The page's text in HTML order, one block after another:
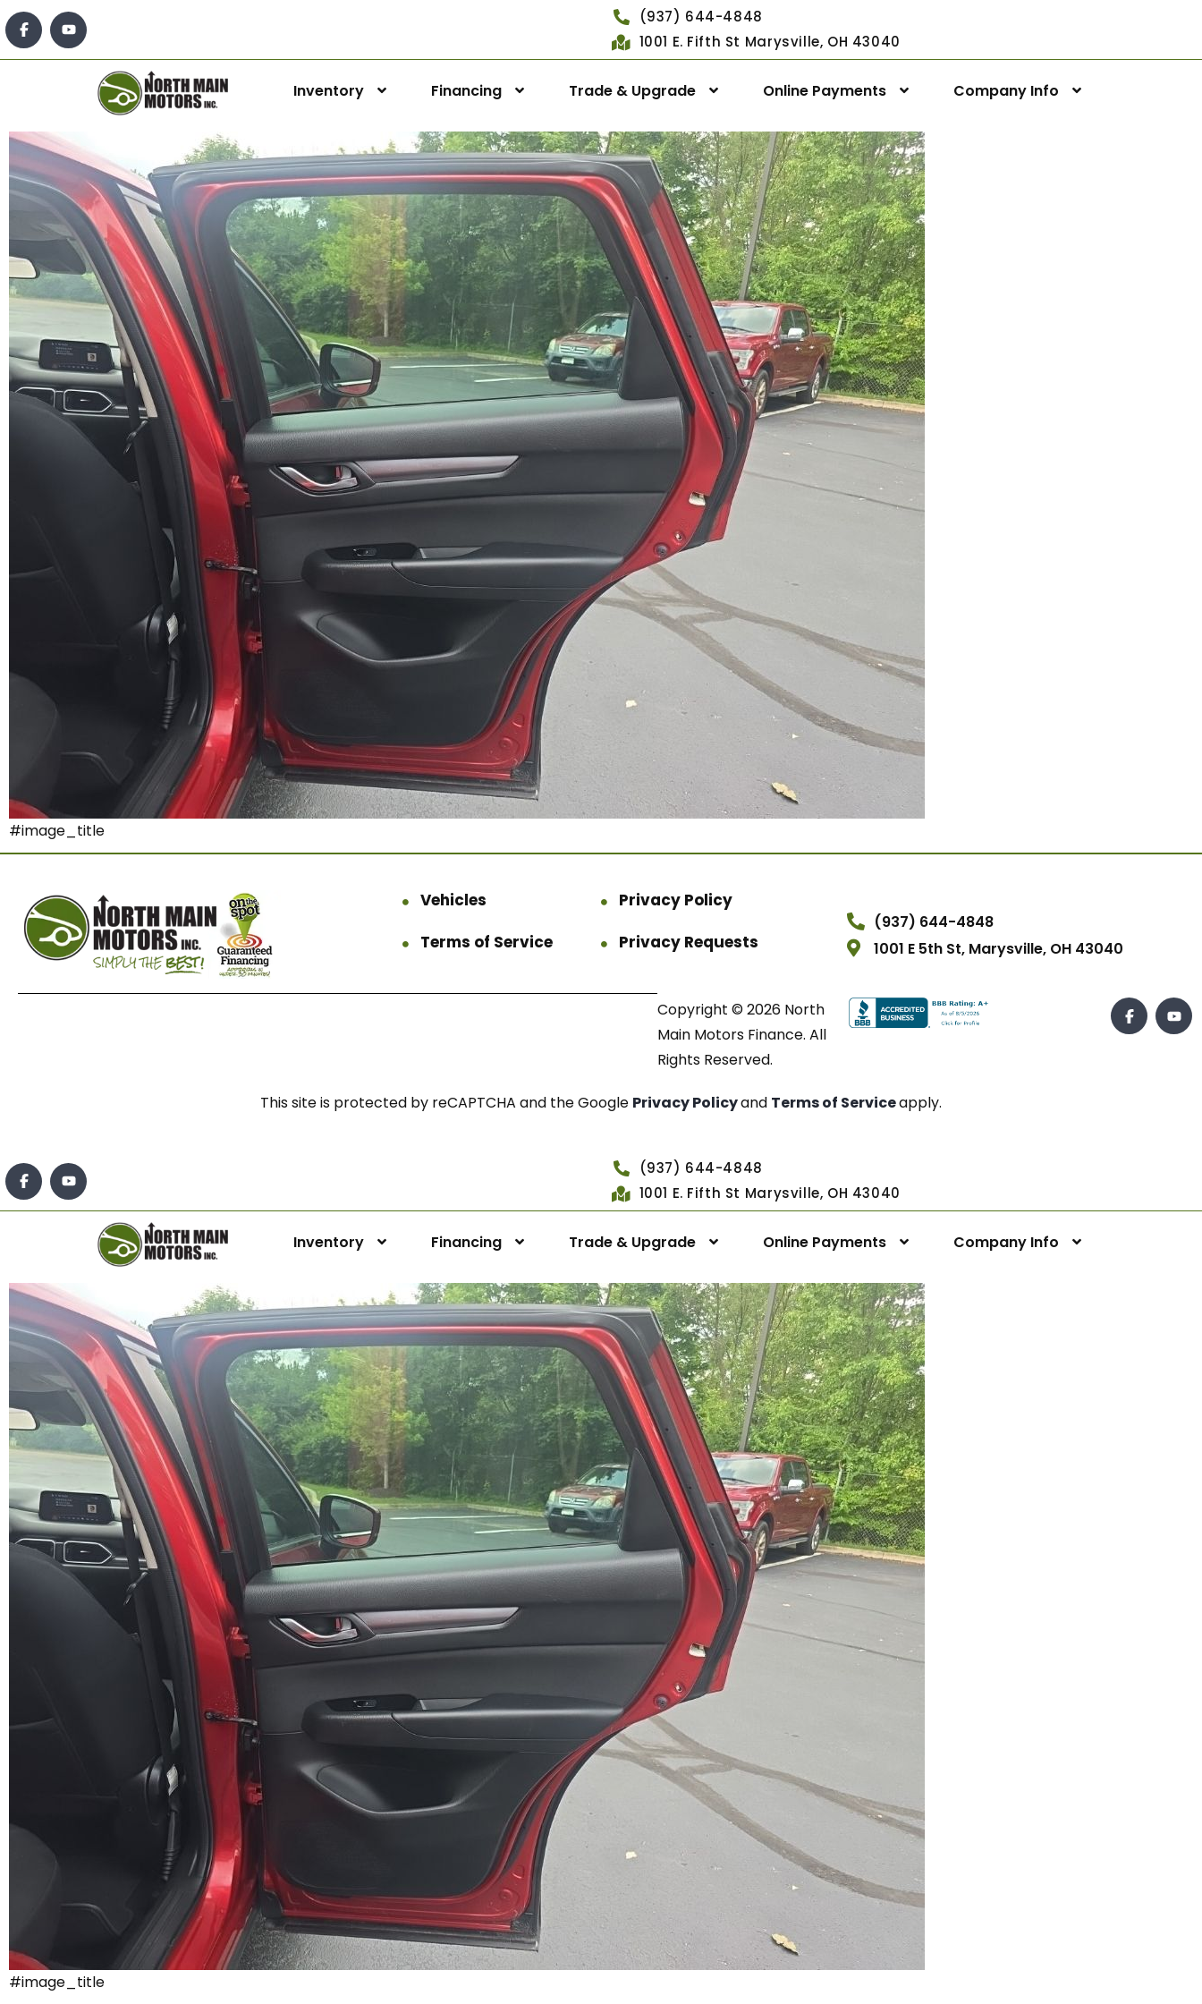
(937) 644-4848
1001 E. Fifth St Marysville, OH 43040
Inventory Financing Trade & Upgrade Online Payments Company Info
#image_title
Vehicles
Privacy Policy
Terms of Service
Privacy Requests
(937) 644-4848
1001 E 5th St, Marysville, OH 43040
Copyright © 2026 North
Main Motors Finance. All
Rights Reserved.
This site is protected by reCAPTCHA and the Google Privacy Policyand Terms of Serviceapply.
(937) 644-4848
1001 E. Fifth St Marysville, OH 43040
Inventory Financing Trade & Upgrade Online Payments Company Info
#image_title